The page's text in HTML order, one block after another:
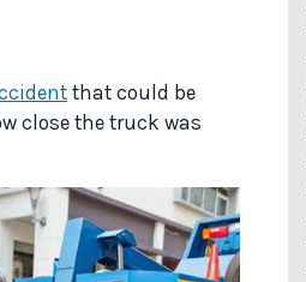
that could be
close the truck was